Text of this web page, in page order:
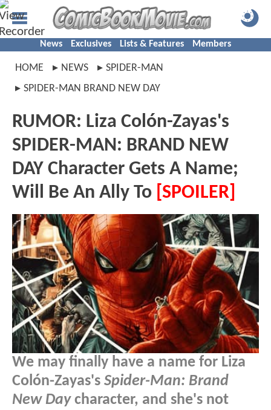
News Exclusives Lists & Features Members
HOME NEWS
SPIDER-MAN
SPIDER-MAN BRAND NEW DAY
RUMOR: Liza Colón-Zayas's
SPIDER-MAN: BRAND NEW
DAY Character Gets A Name;
Will Be An Ally To [SPOILER]
We may finally have a name for Liza
Colón-Zayas's Spider-Man: Brand
New Daycharacter, and she's not